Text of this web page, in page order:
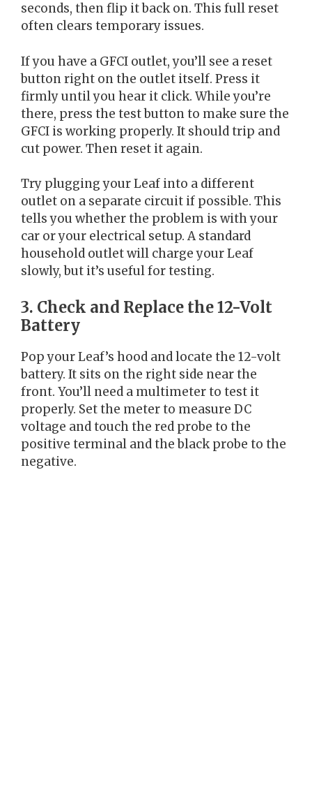
seconds, then flip it back on. This full reset
often clears temporary issues.
If you have a GFCI outlet, you’ll see a reset
button right on the outlet itself. Press it
firmly until you hear it click. While you’re
there, press the test button to make sure the
GFCI is working properly. It should trip and
cut power. Then reset it again.
Try plugging your Leaf into a different
outlet on a separate circuit if possible. This
tells you whether the problem is with your
car or your electrical setup. A standard
household outlet will charge your Leaf
slowly, but it’s useful for testing.
3. Check and Replace the 12-Volt
Battery
Pop your Leaf’s hood and locate the 12-volt
battery. It sits on the right side near the
front. You’ll need a multimeter to test it
properly. Set the meter to measure DC
voltage and touch the red probe to the
positive terminal and the black probe to the
negative.